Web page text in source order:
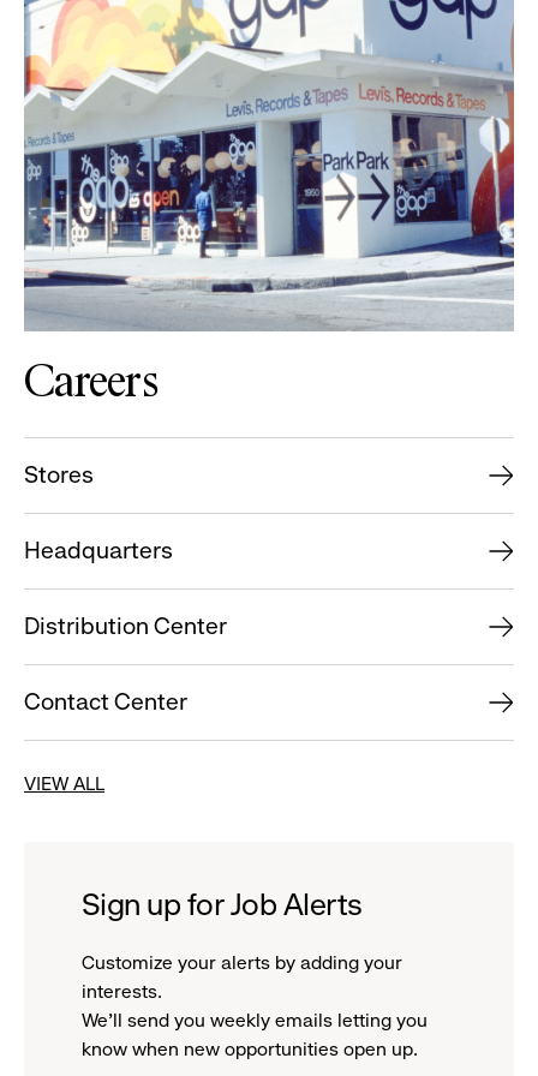
Careers
Stores
Headquarters
Distribution Center
Contact Center
VIEW ALL
Sign up for Job Alerts
Customize your alerts by adding your
interests.
We'll send you weekly emails letting you
know when new opportunities open up.